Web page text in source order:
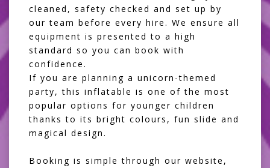
cleaned, safety checked and set up by
our team before every hire. We ensure all
equipment is presented to a high
standard so you can book with
confidence.
If you are planning a unicorn-themed
party, this inflatable is one of the most
popular options for younger children
thanks to its bright colours, fun slide and
magical design.
Booking is simple through our website,